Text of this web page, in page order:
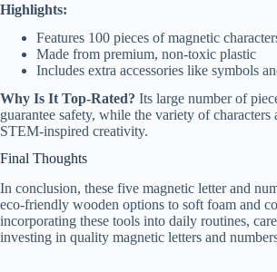
Highlights:
Features 100 pieces of magnetic
Made from premium, non-toxic plastic
Includes extra accessories like symbols
Why Is It Top-Rated? Its large number of
guarantee safety, while the variety of
STEM-inspired creativity.
Final Thoughts
In conclusion, these five magnetic letter and
eco-friendly wooden options to soft foam and
incorporating these tools into daily routines,
investing in quality magnetic letters and